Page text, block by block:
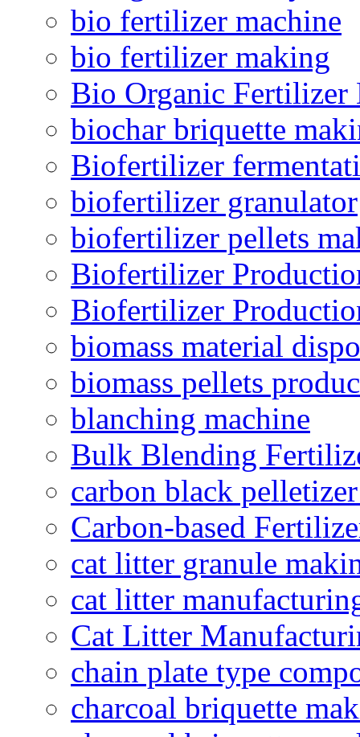
bio fertilizer machine
bio fertilizer making
Bio Organic Fertilizer
biochar briquette
Biofertilizer
biofertilizer granulator
biofertilizer pellets
Biofertilizer
Biofertilizer
biomass material
biomass pellets
blanching machine
Bulk Blending
carbon black
Carbon-based
cat litter granule
cat litter
Cat Litter
chain plate type
charcoal briquette